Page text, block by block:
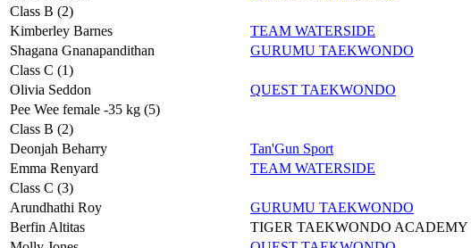
Class B (2)
Kimberley Barnes
TEAM WATERSIDE
Shagana Gnanapandithan
GURUMU TAEKWONDO
Class C (1)
Olivia Seddon
QUEST TAEKWONDO
Pee Wee female -35 kg (5)
Class B (2)
Deonjah Beharry
Tan'Gun Sport
Emma Renyard
TEAM WATERSIDE
Class C (3)
Arundhathi Roy
GURUMU TAEKWONDO
Berfin Altitas
TIGER TAEKWONDO ACADEMY